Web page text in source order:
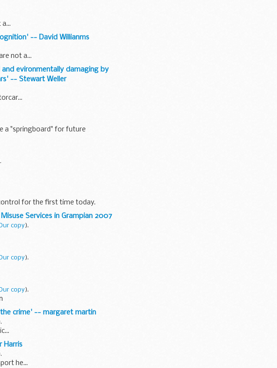
-- David Willianms
not a...
evironmentally damaging by
-- Stewart Weller
a "springboard" for future
for the first time today.
Services in Grampian 2007
copy).
copy).
copy).
crime' -- margaret martin
Harris
he...